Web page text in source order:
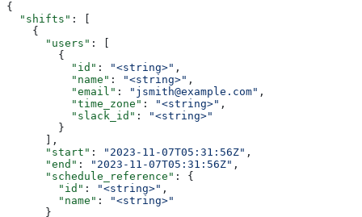
{
  "shifts"
: [
    {
      "users"
: [
        {
          "id"
: "<string>" ,
          "name"
: "<string>" ,
          "email"
: "jsmith@example.com" ,
          "time_zone"
: "<string>" ,
          "slack_id"
:
"<string>"
        }
      ],
      "start"
: "2023-11-07T05:31:56Z" ,
      "end"
: "2023-11-07T05:31:56Z" ,
      "schedule_reference"
: {
        "id"
: "<string>" ,
        "name"
:
"<string>"
      }